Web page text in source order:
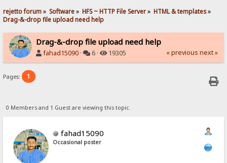
rejetto forum» Software» HFS ~ HTTP File Server» HTML & templates»
Drag-&-drop file upload need help
Drag-&-drop file upload need help
fahad15090 · 6 · 19305 « previous next »
Pages: 1
0 Members and 1 Guest are viewing this topic.
fahad15090
Occasional poster